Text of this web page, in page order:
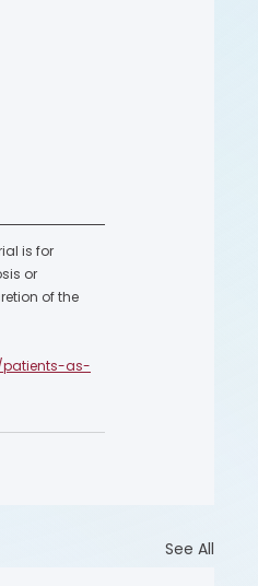
is for
or
of the
as-
See All